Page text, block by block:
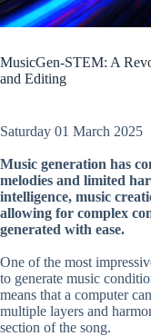
MusicGen-STEM: A
and Editing
Saturday 01 March 2025
Music generation has
melodies and limited
intelligence, music
allowing for complex
generated with ease.
One of the most
to generate music
means that a computer
multiple layers and
section of the song.